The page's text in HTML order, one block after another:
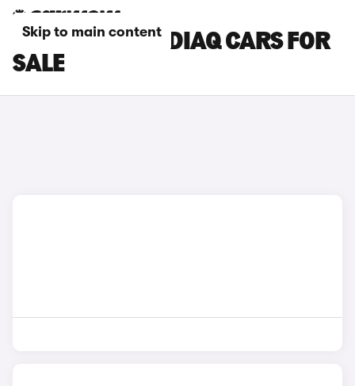
Skip to main content
RED SKODA KODIAQ CARS FOR
SALE